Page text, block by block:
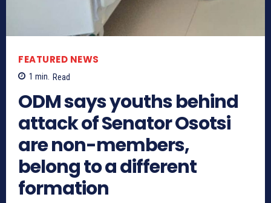
FEATURED NEWS
1 min. Read
ODM says youths behind
attack of Senator Osotsi
are non-members,
belong to a different
formation